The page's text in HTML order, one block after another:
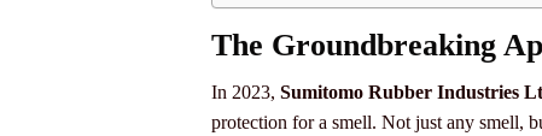
The Groundbreaking
In 2023, Sumitomo Rubber Industries
protection for a smell. Not just any smell,